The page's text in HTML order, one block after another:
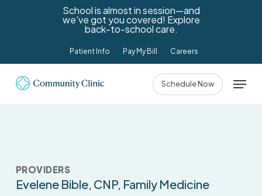
School is almost in session—and
we've got you covered! Explore
back-to-school care.
Patient Info Pay My Bill Careers
Schedule Now Menu
PROVIDERS
Evelene Bible, CNP, Family Medicine